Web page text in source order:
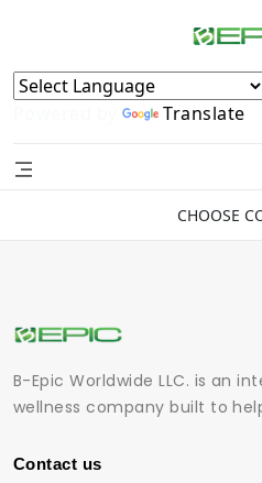
Powered by Translate
CHOOSE
B-Epic Worldwide LLC. is an
wellness company built to
Contact us